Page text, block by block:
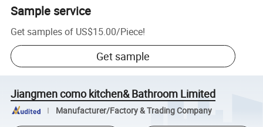
Sample service
Get samples of US$15.00/Piece!
Get sample
Jiangmen como kitchen& Bathroom Limited
Manufacturer/Factory & Trading Company